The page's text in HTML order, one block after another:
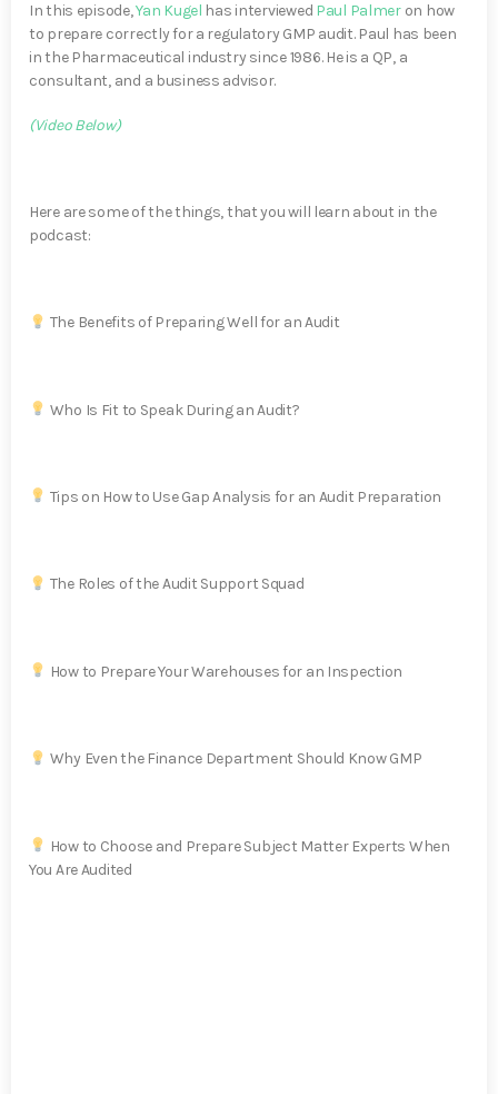
In this episode,Yan Kugel has interviewed Paul Palmeron how
to prepare correctly for a regulatory GMP audit. Paul has been
in the Pharmaceutical industry since 1986. He is a QP, a
consultant, and a business advisor.
(Video Below)
Here are some of the things, that you will learn about in the
podcast:
The Benefits of Preparing Well for an Audit
Who Is Fit to Speak During an Audit?
Tips on How to Use Gap Analysis for an Audit Preparation
The Roles of the Audit Support Squad
How to Prepare Your Warehouses for an Inspection
Why Even the Finance Department Should Know GMP
How to Choose and Prepare Subject Matter Experts When
You Are Audited